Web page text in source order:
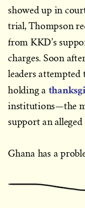
showed up in
trial, Thompson
from KKD’s
charges. Soon
leaders attempted
holding a
institutions—the
support an
Ghana has a